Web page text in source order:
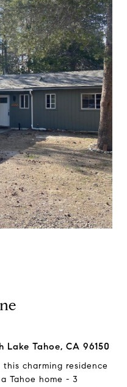
Lake Tahoe, CA 96150
charming residence
Tahoe home - 3